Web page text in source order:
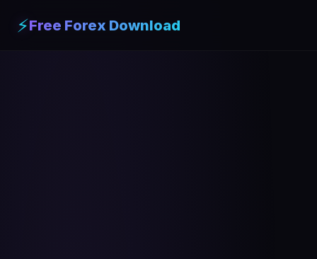
⚡Free Forex Download